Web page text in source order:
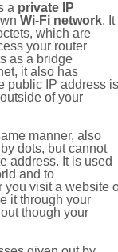
a private IP
Wi-Fi network. It
which are
your router
as a bridge
it also has
public IP address is
of your
manner, also
dots, but cannot
address. It is used
and to
you visit a website
it through your
though your